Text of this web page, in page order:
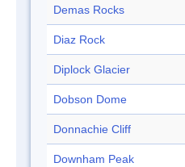
Demas Rocks
Diaz Rock
Diplock Glacier
Dobson Dome
Donnachie Cliff
Downham Peak